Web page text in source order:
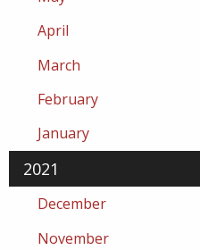
April
March
February
January
2021
December
November